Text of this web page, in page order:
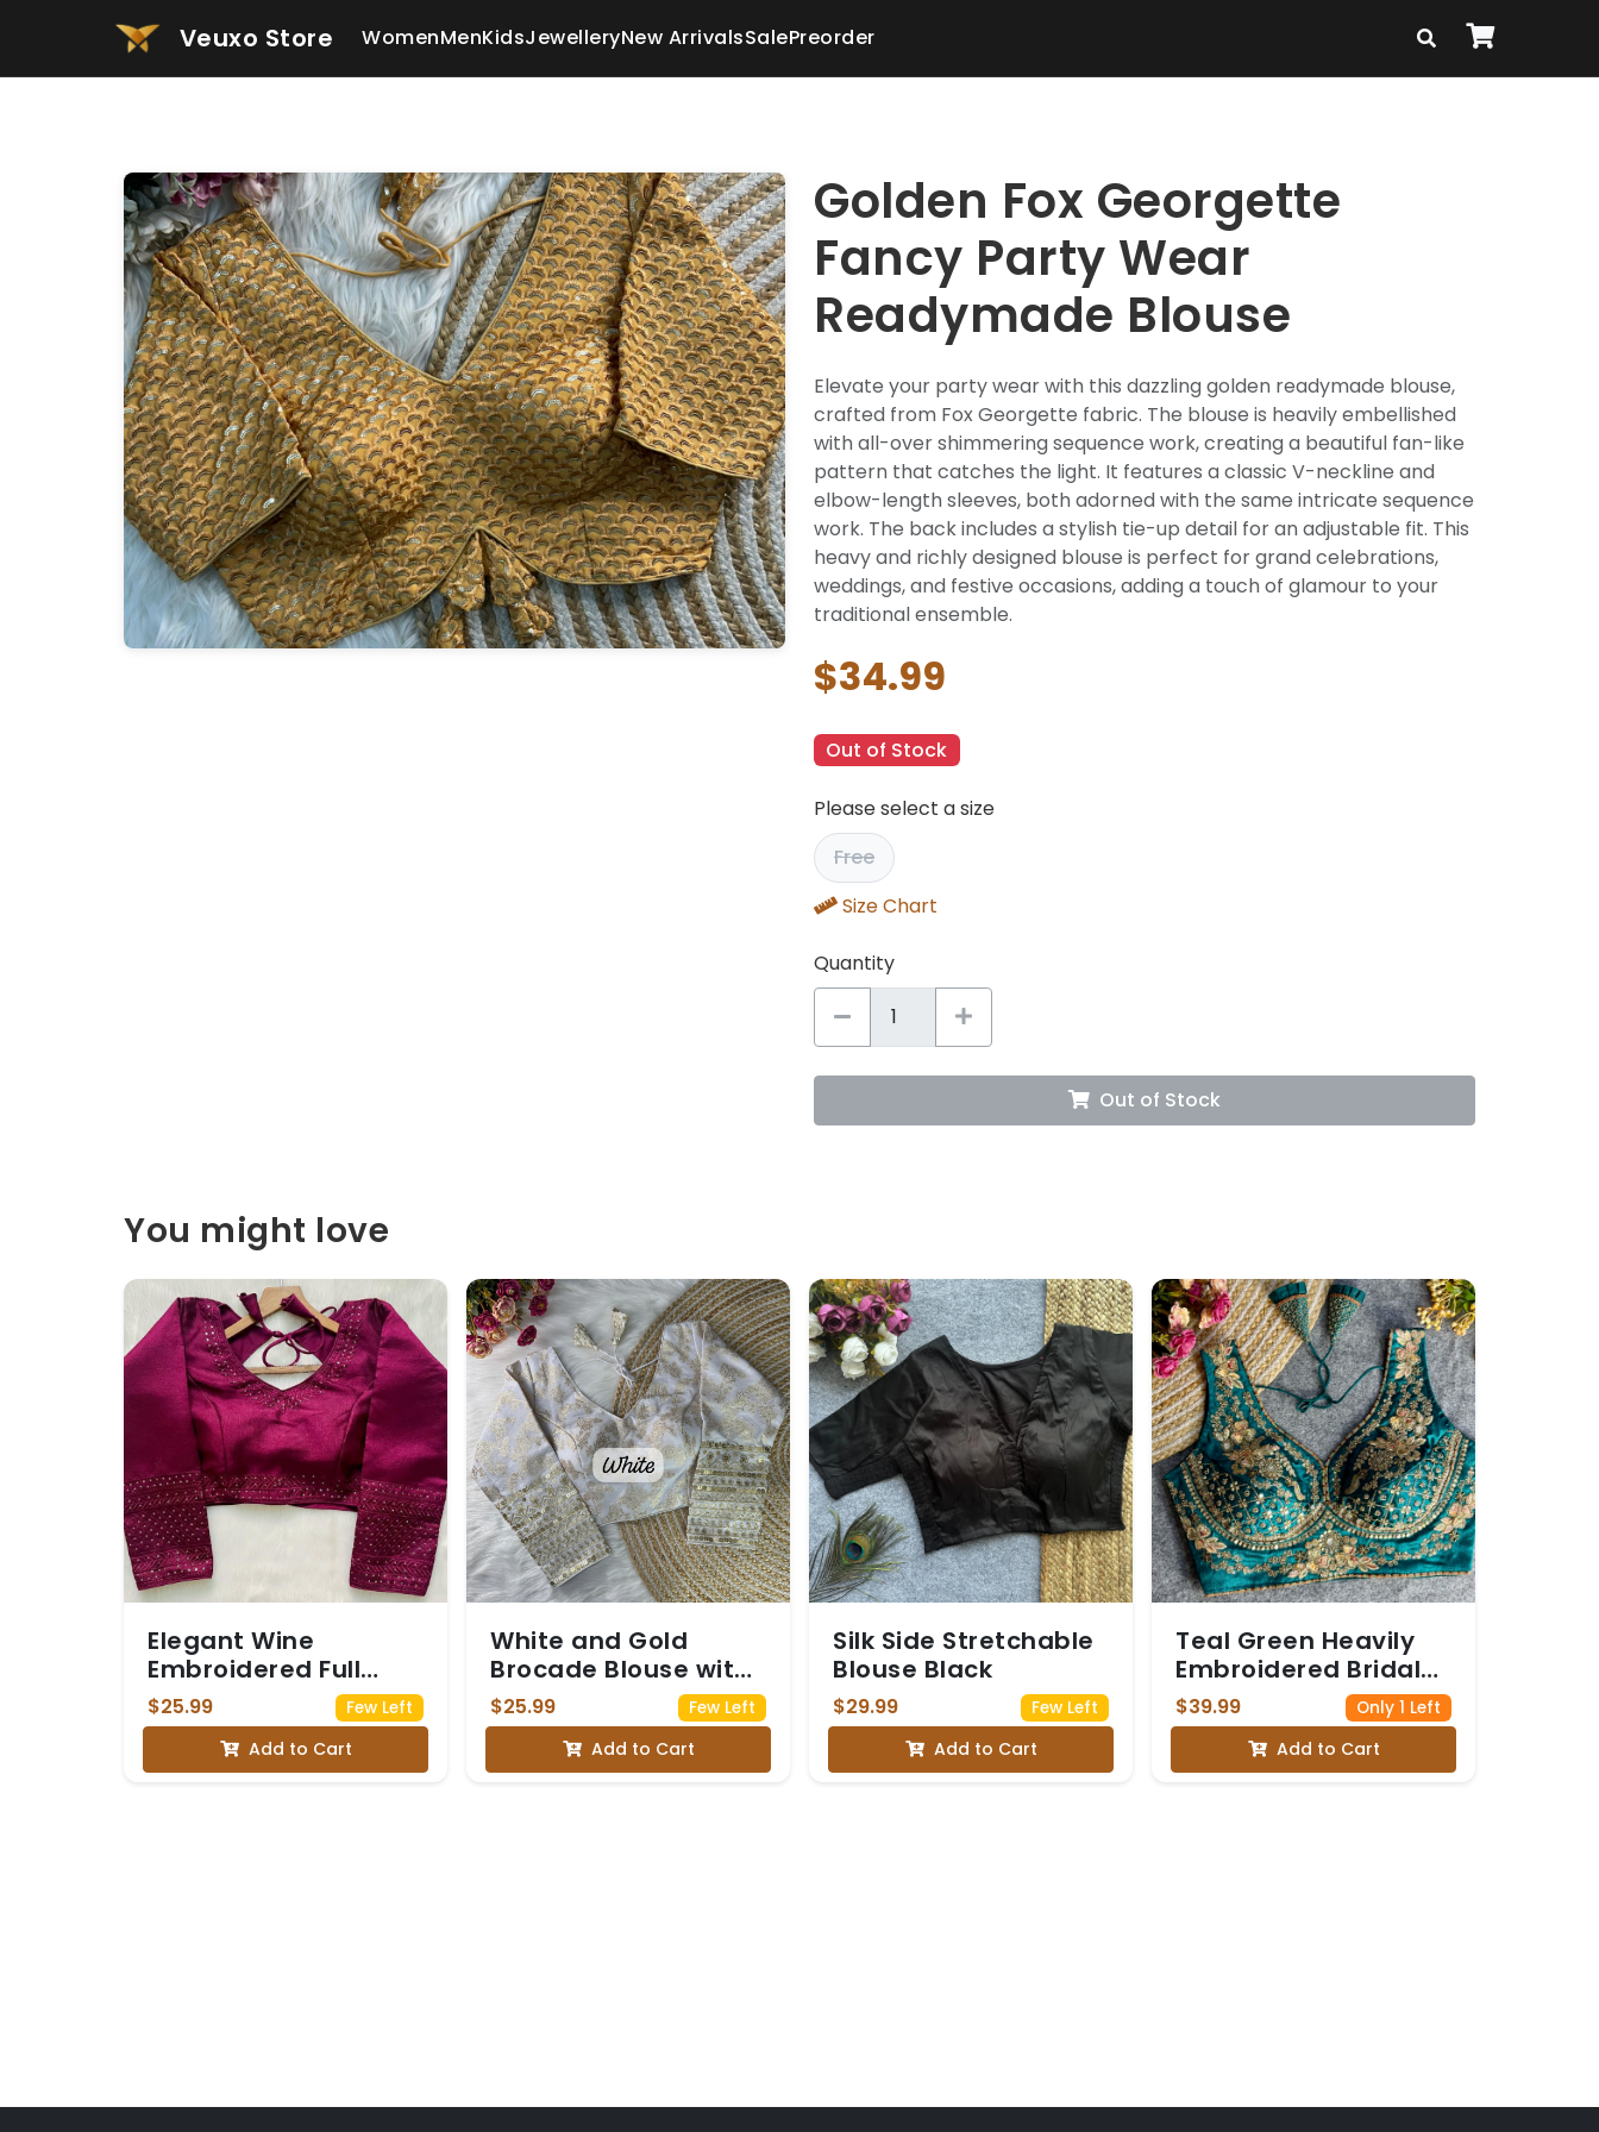
Veuxo Store WomenMenKidsJewelleryNew ArrivalsSalePreorder
Golden Fox Georgette
Fancy Party Wear
Readymade Blouse
Elevate your party wear with this dazzling golden readymade blouse,
crafted from Fox Georgette fabric. The blouse is heavily embellished
with all-over shimmering sequence work, creating a beautiful fan-like
pattern that catches the light. It features a classic V-neckline and
elbow-length sleeves, both adorned with the same intricate sequence
work. The back includes a stylish tie-up detail for an adjustable fit. This
heavy and richly designed blouse is perfect for grand celebrations,
weddings, and festive occasions, adding a touch of glamour to your
traditional ensemble.
$34.99
Out of Stock
Please select a size
Free
Size Chart
Quantity
Out of Stock
You might love
Elegant Wine
Embroidered Full
Sleeve Saree Blouse
$25.99 Few Left
Add to Cart
White and Gold
Brocade Blouse with
Sequin Embellished
Sleeves
$25.99 Few Left
Add to Cart
Silk Side Stretchable
Blouse Black
$29.99 Few Left
Add to Cart
Teal Green Heavily
Embroidered Bridal
Blouse
$39.99 Only 1 Left
Add to Cart